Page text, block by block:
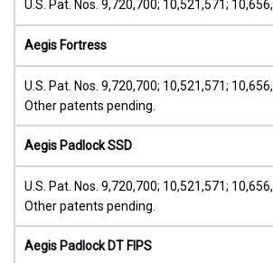
U.S. Pat. Nos. 9,720,700; 10,521,571;
Aegis Fortress
U.S. Pat. Nos. 9,720,700; 10,521,571;
Other patents pending.
Aegis Padlock SSD
U.S. Pat. Nos. 9,720,700; 10,521,571;
Other patents pending.
Aegis Padlock DT FIPS